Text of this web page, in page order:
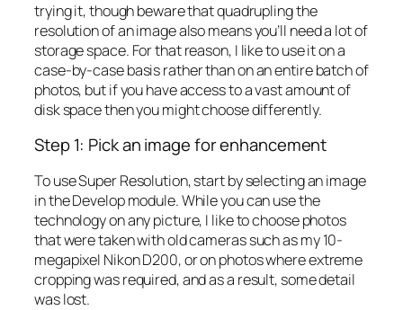
trying it, though beware that quadrupling the
resolution of an image also means you’ll need a lot of
storage space. For that reason, I like to use it on a
case-by-case basis rather than on an entire batch of
photos, but if you have access to a vast amount of
disk space then you might choose differently.
Step 1: Pick an image for enhancement
To use Super Resolution, start by selecting an image
in the Develop module. While you can use the
technology on any picture, I like to choose photos
that were taken with old cameras such as my 10-
megapixel Nikon D200, or on photos where extreme
cropping was required, and as a result, some detail
was lost.